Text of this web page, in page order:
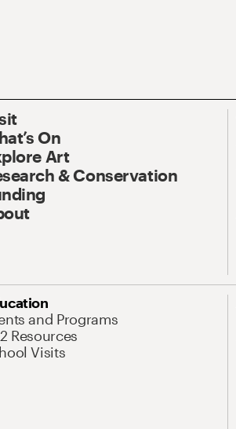
On
Art
& Conservation
and Programs
Resources
Visits